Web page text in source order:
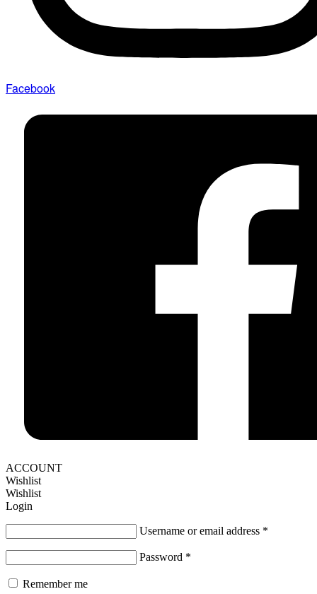
Facebook
ACCOUNT
Wishlist
Wishlist
Login
Username or email address *
Password *
Remember me